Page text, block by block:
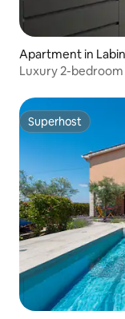
Apartment in Labin
Luxury 2-
Superhost
Superhost